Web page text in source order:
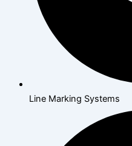
Line Marking Systems